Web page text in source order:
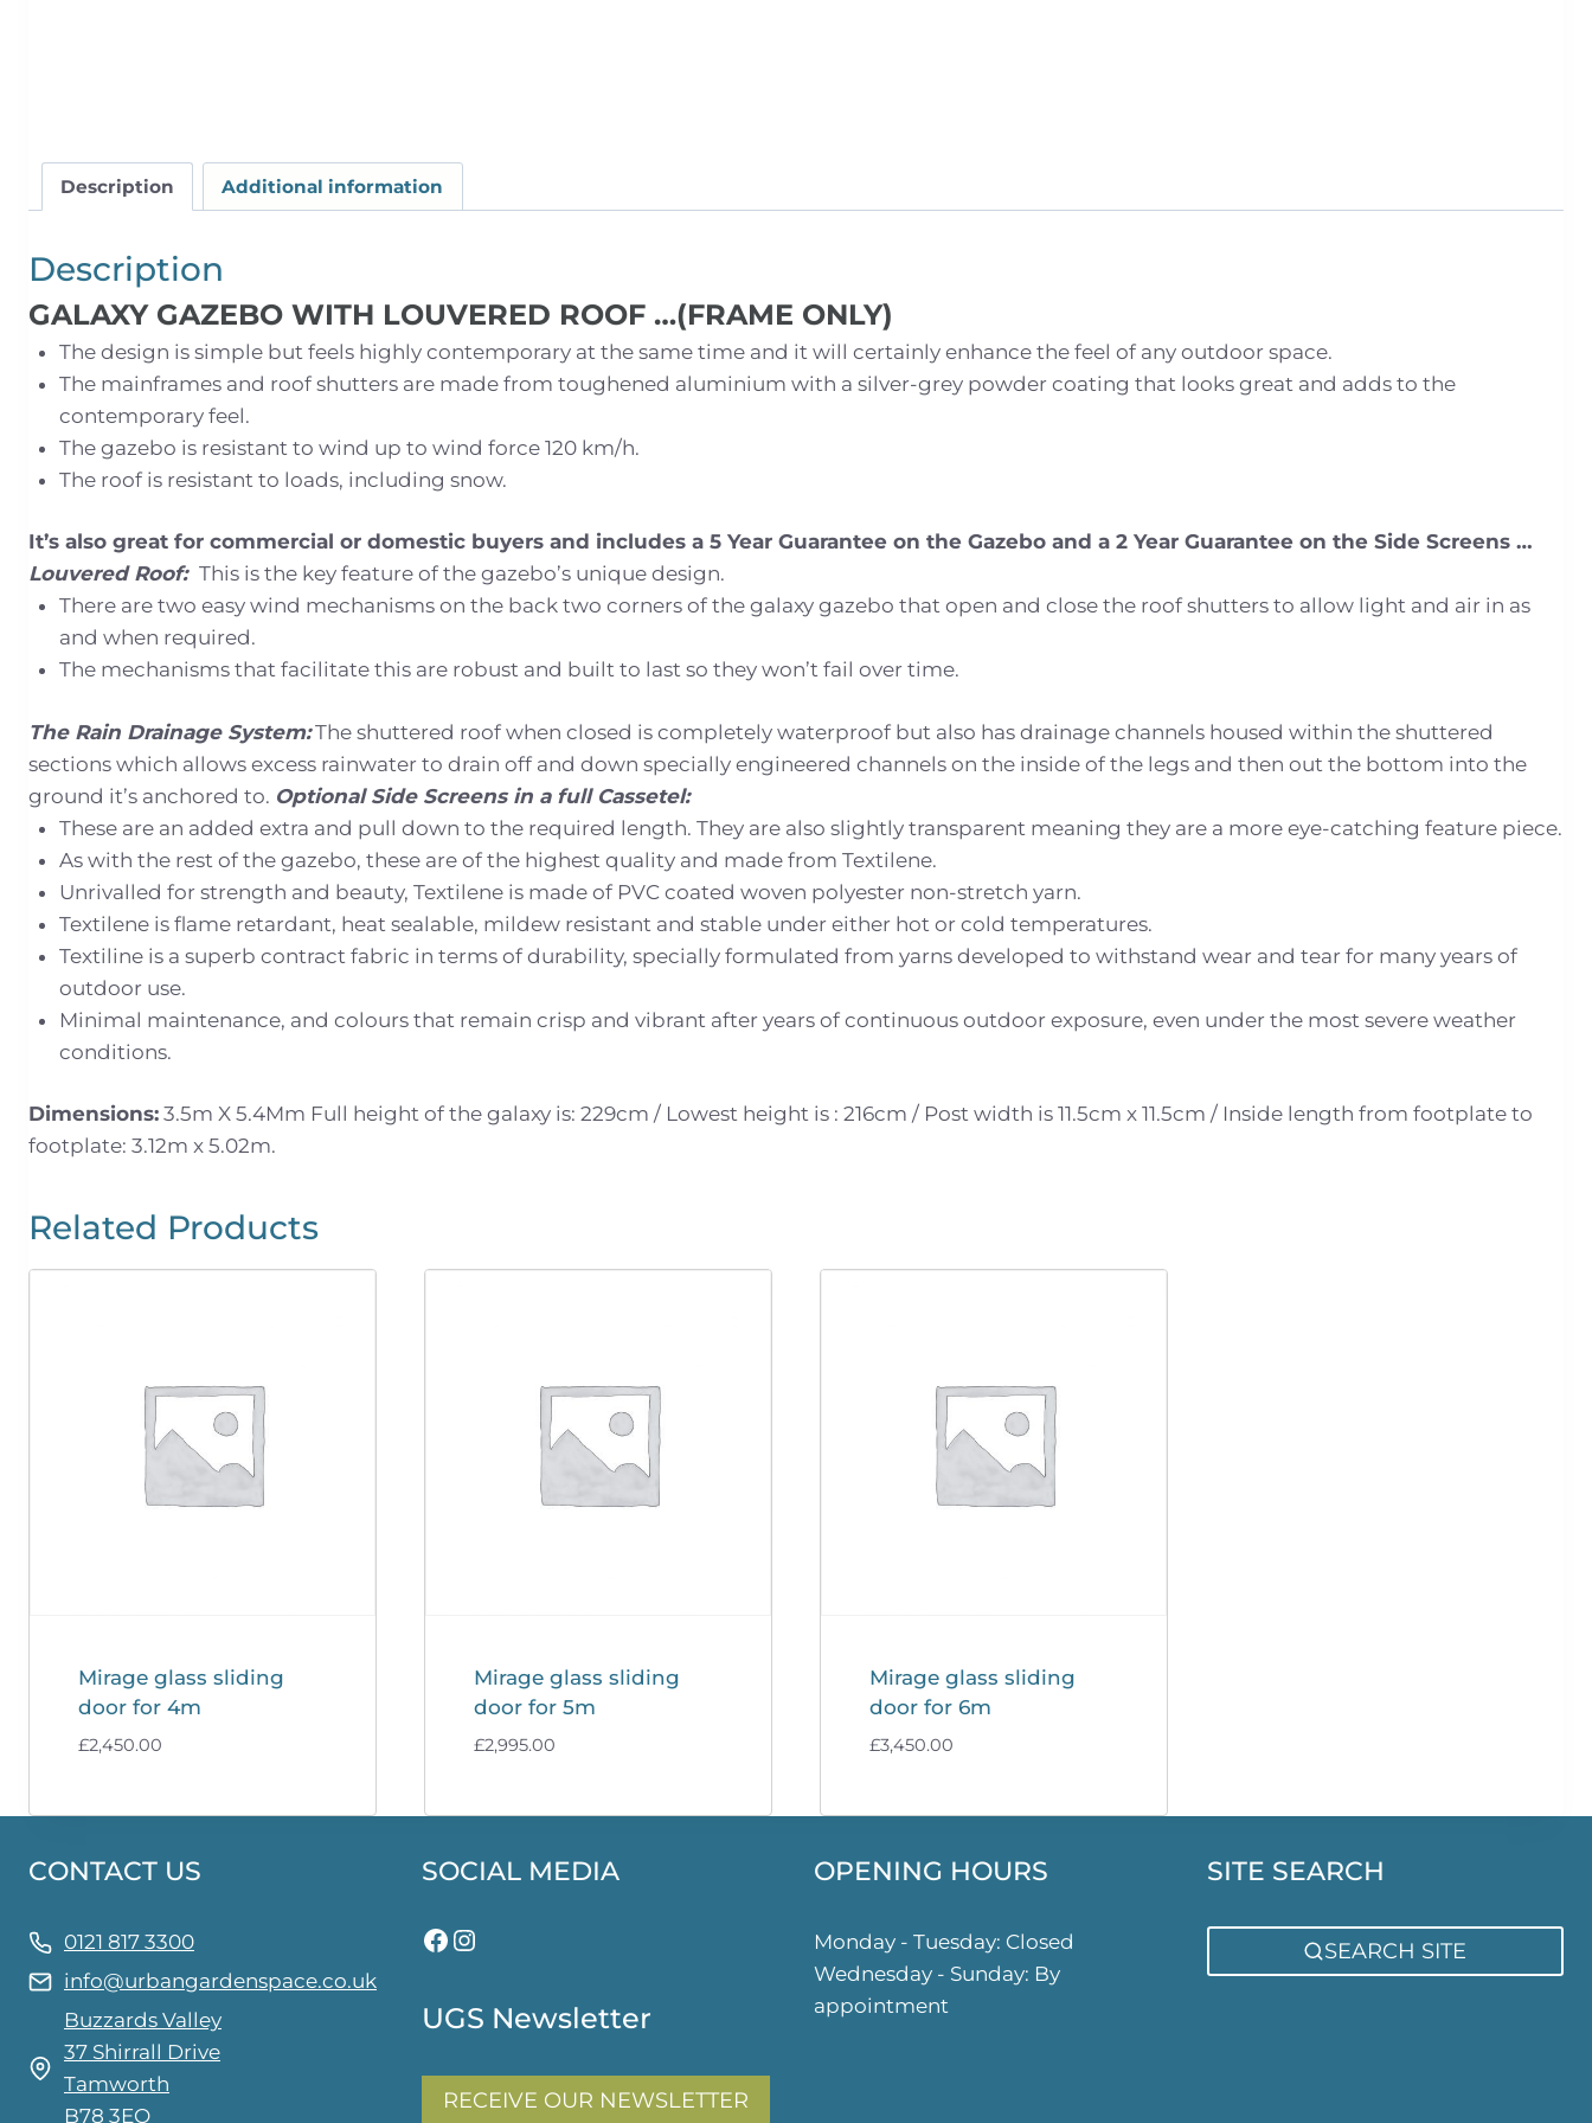
Description Additional information
Description
GALAXY GAZEBO WITH LOUVERED ROOF …(FRAME ONLY)
The design is simple but feels highly contemporary at the same time and it will certainly enhance the feel of any outdoor space.
The mainframes and roof shutters are made from toughened aluminium with a silver-grey powder coating that looks great and adds to the
contemporary feel.
The gazebo is resistant to wind up to wind force 120 km/h.
The roof is resistant to loads, including snow.
It’s also great for commercial or domestic buyers and includes a 5 Year Guarantee on the Gazebo and a 2 Year Guarantee on the Side Screens …
Louvered Roof: This is the key feature of the gazebo’s unique design.
There are two easy wind mechanisms on the back two corners of the galaxy gazebo that open and close the roof shutters to allow light and air in as
and when required.
The mechanisms that facilitate this are robust and built to last so they won’t fail over time.
The Rain Drainage System:The shuttered roof when closed is completely waterproof but also has drainage channels housed within the shuttered
sections which allows excess rainwater to drain off and down specially engineered channels on the inside of the legs and then out the bottom into the
ground it’s anchored to. Optional Side Screens in a full Cassetel:
These are an added extra and pull down to the required length. They are also slightly transparent meaning they are a more eye-catching feature piece.
As with the rest of the gazebo, these are of the highest quality and made from Textilene.
Unrivalled for strength and beauty, Textilene is made of PVC coated woven polyester non-stretch yarn.
Textilene is flame retardant, heat sealable, mildew resistant and stable under either hot or cold temperatures.
Textiline is a superb contract fabric in terms of durability, specially formulated from yarns developed to withstand wear and tear for many years of
outdoor use.
Minimal maintenance, and colours that remain crisp and vibrant after years of continuous outdoor exposure, even under the most severe weather
conditions.
Dimensions: 3.5m X 5.4Mm Full height of the galaxy is: 229cm / Lowest height is : 216cm / Post width is 11.5cm x 11.5cm / Inside length from footplate to
footplate: 3.12m x 5.02m.
Related Products
Mirage glass sliding
door for 4m
£2,450.00
Mirage glass sliding
door for 5m
£2,995.00
Mirage glass sliding
door for 6m
£3,450.00
CONTACT US
0121 817 3300
info@urbangardenspace.co.uk
Buzzards Valley
37 Shirrall Drive
Tamworth
B78 3EQ
SOCIAL MEDIA
Facebook
Instagram
UGS Newsletter
RECEIVE OUR NEWSLETTER
OPENING HOURS
Monday - Tuesday: Closed
Wednesday - Sunday: By
appointment
SITE SEARCH
SEARCH SITE